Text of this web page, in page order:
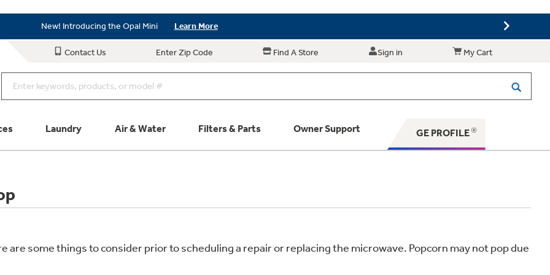
New! Introducing the Opal Mini Learn More
Save on Major Appliances Shop Now
Contact Us Enter Zip Code Find A Store Sign in My Cart
Laundry Air & Water Filters & Parts Owner Support GE PROFILE
are some things to consider prior to scheduling a repair or replacing the microwave. Popcorn may not pop due